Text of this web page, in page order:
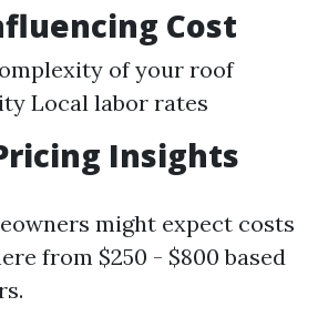
Cost
of your roof
Local labor rates
Insights
might expect costs
from $250 - $800 based